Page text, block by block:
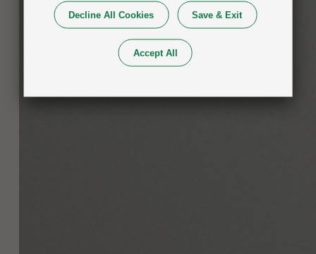
Decline All Cookies Save & Exit
Accept All